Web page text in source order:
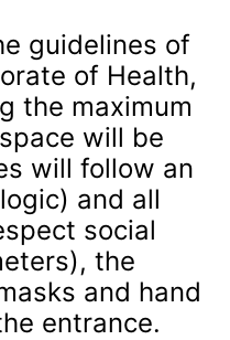
guidelines of
of Health,
the maximum
will be
will follow an
and all
social
the
and hand
entrance.